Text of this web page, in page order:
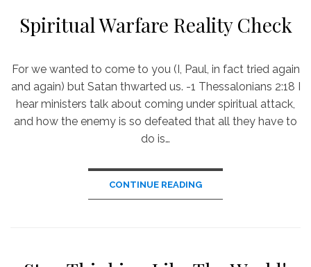
Spiritual Warfare Reality Check
For we wanted to come to you (I, Paul, in fact tried again
and again) but Satan thwarted us. -1 Thessalonians 2:18 I
hear ministers talk about coming under spiritual attack,
and how the enemy is so defeated that all they have to
do is…
CONTINUE READING